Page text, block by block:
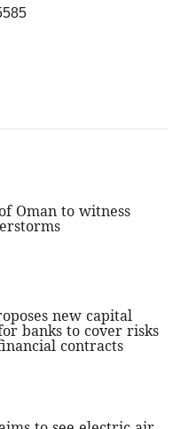
Oman to witness
new capital
banks to cover risks
contracts